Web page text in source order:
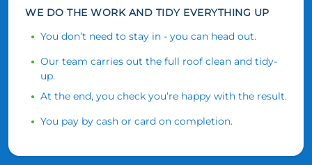
WE DO THE WORK AND TIDY EVERYTHING UP
You don’t need to stay in - you can head out.
Our team carries out the full roof clean and tidy-
up.
At the end, you check you’re happy with the result.
You pay by cash or card on completion.